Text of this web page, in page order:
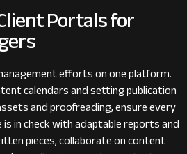
Portals for
efforts on one platform.
calendars and setting publication
and proofreading, ensure every
in check with adaptable reports and
pieces, collaborate on content